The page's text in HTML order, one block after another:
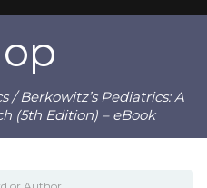
/ Berkowitz’s Pediatrics: A
(5th Edition) – eBook